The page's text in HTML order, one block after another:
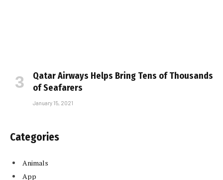
Qatar Airways Helps Bring Tens of Thousands
of Seafarers
January 15, 2021
Categories
Animals
App